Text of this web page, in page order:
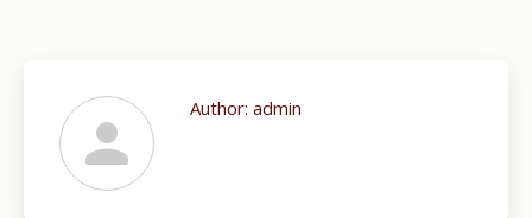
Author: admin